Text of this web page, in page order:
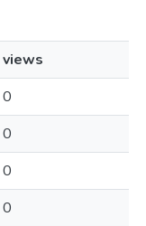
views
0
0
0
0